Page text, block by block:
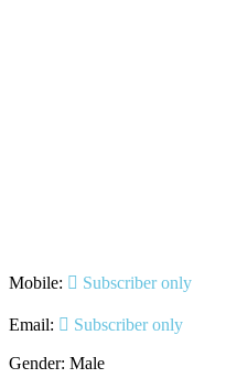
Mobile: Subscriber only
Email: Subscriber only
Gender: Male